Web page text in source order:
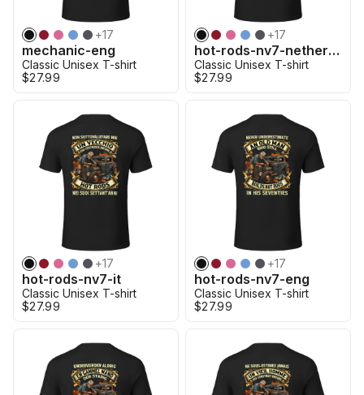
+17
mechanic-eng
Classic Unisex T-shirt
$27.99
+17
hot-rods-nv7-netherland
Classic Unisex T-shirt
$27.99
+17
hot-rods-nv7-it
Classic Unisex T-shirt
$27.99
+17
hot-rods-nv7-eng
Classic Unisex T-shirt
$27.99